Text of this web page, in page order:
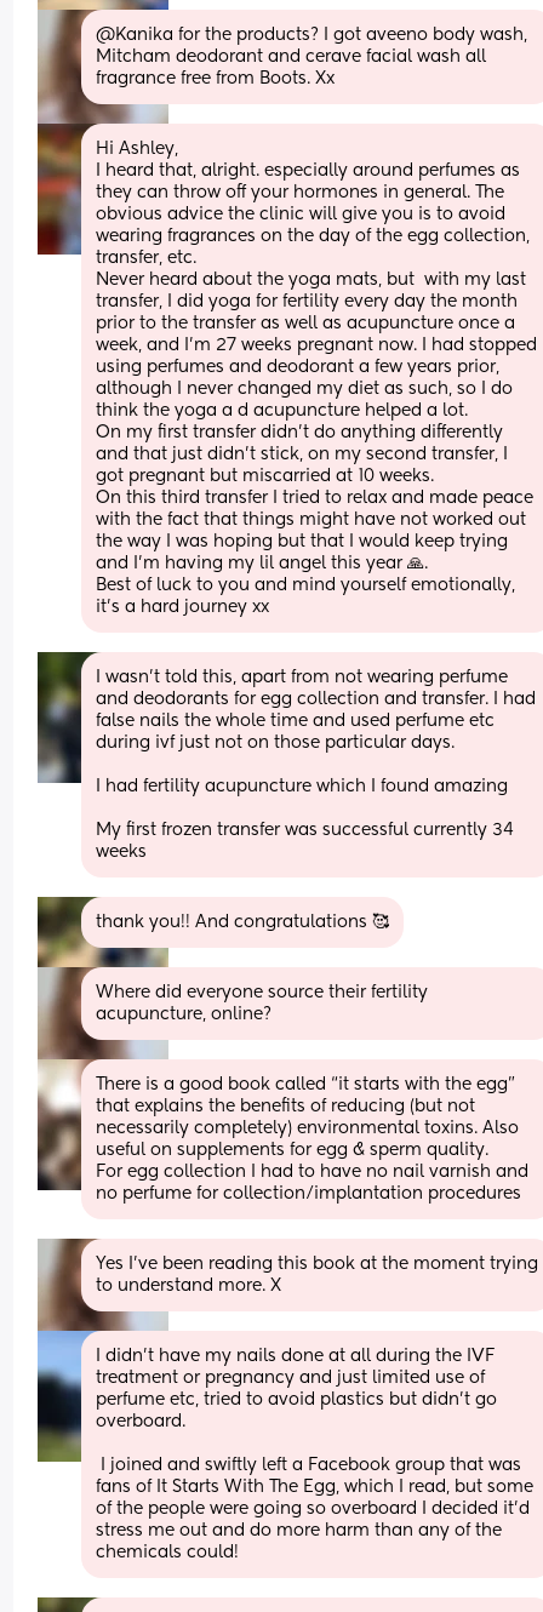
@Kanika for the products? I got aveeno body wash,
Mitcham deodorant and cerave facial wash all
fragrance free from Boots. Xx
Hi Ashley,
I heard that, alright. especially around perfumes as
they can throw off your hormones in general. The
obvious advice the clinic will give you is to avoid
wearing fragrances on the day of the egg collection,
transfer, etc.
Never heard about the yoga mats, but  with my last
transfer, I did yoga for fertility every day the month
prior to the transfer as well as acupuncture once a
week, and I'm 27 weeks pregnant now. I had stopped
using perfumes and deodorant a few years prior,
although I never changed my diet as such, so I do
think the yoga a d acupuncture helped a lot.
On my first transfer didn't do anything differently
and that just didn't stick, on my second transfer, I
got pregnant but miscarried at 10 weeks.
On this third transfer I tried to relax and made peace
with the fact that things might have not worked out
the way I was hoping but that I would keep trying
and I'm having my lil angel this year 🙏.
Best of luck to you and mind yourself emotionally,
it's a hard journey xx
I wasn’t told this, apart from not wearing perfume
and deodorants for egg collection and transfer. I had
false nails the whole time and used perfume etc
during ivf just not on those particular days.
I had fertility acupuncture which I found amazing
My first frozen transfer was successful currently 34
weeks
thank you!! And congratulations 🥰
Where did everyone source their fertility
acupuncture, online?
There is a good book called “it starts with the egg”
that explains the benefits of reducing (but not
necessarily completely) environmental toxins. Also
useful on supplements for egg & sperm quality.
For egg collection I had to have no nail varnish and
no perfume for collection/implantation procedures
Yes I've been reading this book at the moment trying
to understand more. X
I didn't have my nails done at all during the IVF
treatment or pregnancy and just limited use of
perfume etc, tried to avoid plastics but didn't go
overboard.
fans of It Starts With The Egg, which I read, but some
of the people were going so overboard I decided it'd
stress me out and do more harm than any of the
chemicals could!